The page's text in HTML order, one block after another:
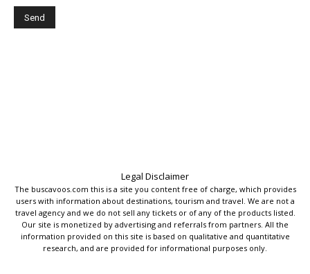
Legal Disclaimer
The buscavoos.com this is a site you content free of charge, which provides
users with information about destinations, tourism and travel. We are not a
travel agency and we do not sell any tickets or of any of the products listed.
Our site is monetized by advertising and referrals from partners. All the
information provided on this site is based on qualitative and quantitative
research, and are provided for informational purposes only.